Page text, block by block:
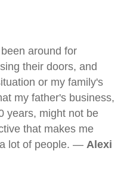
around for
their doors, and
or my family's
my father's business,
years, might not be
that makes me
lot of people. — Alexi